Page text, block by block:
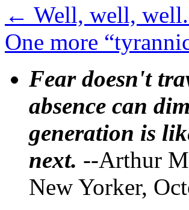
← Well, well, well.
One more
Fear doesn't
absence can
generation is
next. --Arthur
New Yorker,